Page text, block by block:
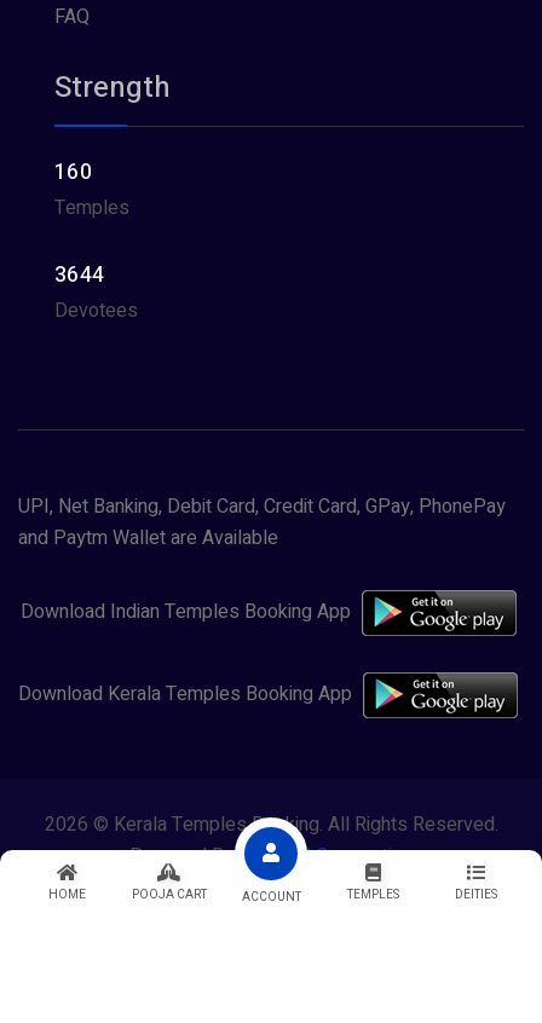
HOME POOJA CART ACCOUNT TEMPLES DEITIES
FAQ
Strength
160
Temples
3644
Devotees
UPI, Net Banking, Debit Card, Credit Card, GPay, PhonePay
and Paytm Wallet are Available
Download Indian Temples Booking App
Download Kerala Temples Booking App
2026 © Kerala Temples Booking. All Rights Reserved.
Powered By Lewasol Corporation